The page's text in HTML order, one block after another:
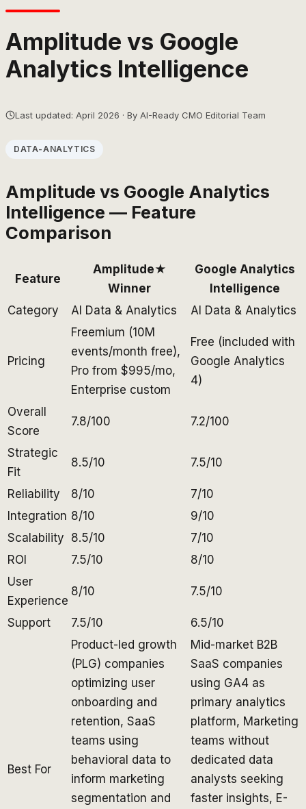
Amplitude vs Google
Analytics Intelligence
Last updated: April 2026 · By AI-Ready CMO Editorial Team
DATA-ANALYTICS
Amplitude vs Google Analytics
Intelligence — Feature
Comparison
Feature
Amplitude★
Winner
Google Analytics
Intelligence
Category
AI Data & Analytics AI Data & Analytics
Pricing
Freemium (10M
events/month free),
Pro from $995/mo,
Enterprise custom
Free (included with
Google Analytics
4)
Overall
Score
7.8/100 7.2/100
Strategic
Fit
8.5/10 7.5/10
Reliability 8/10
7/10
Integration 8/10
9/10
Scalability 8.5/10
7/10
ROI
7.5/10
8/10
User
Experience
8/10 7.5/10
Support 7.5/10 6.5/10
Best For
Product-led growth
(PLG) companies
optimizing user
onboarding and
retention, SaaS
teams using
behavioral data to
inform marketing
segmentation and
Mid-market B2B
SaaS companies
using GA4 as
primary analytics
platform, Marketing
teams without
dedicated data
analysts seeking
faster insights, E-